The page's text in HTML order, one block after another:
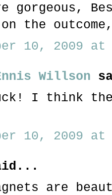
gorgeous,
the
10, 2009 at
Willson
I think
10, 2009 at
are